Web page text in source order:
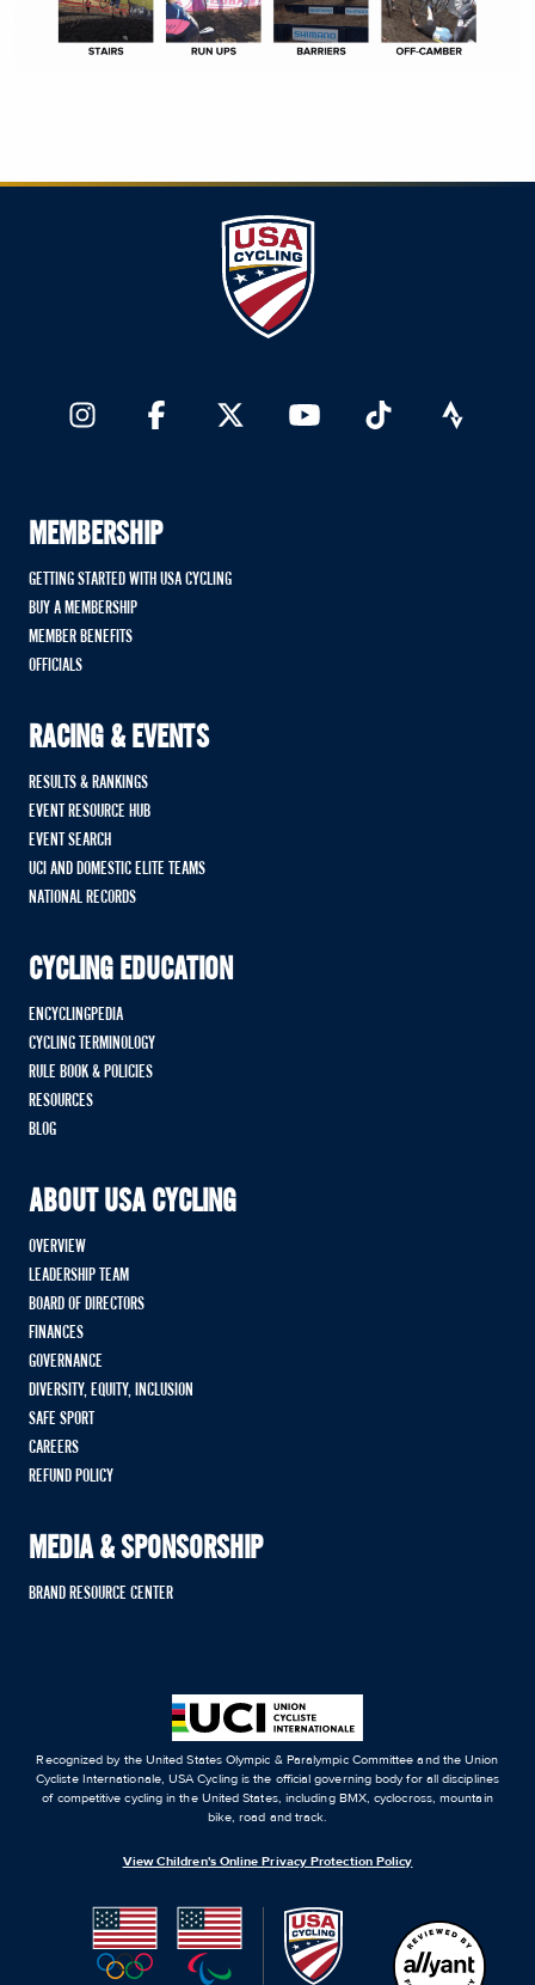
MEMBERSHIP
GETTING STARTED WITH USA CYCLING
BUY A MEMBERSHIP
MEMBER BENEFITS
OFFICIALS
RACING & EVENTS
RESULTS & RANKINGS
EVENT RESOURCE HUB
EVENT SEARCH
UCI AND DOMESTIC ELITE TEAMS
NATIONAL RECORDS
CYCLING EDUCATION
ENCYCLINGPEDIA
CYCLING TERMINOLOGY
RULE BOOK & POLICIES
RESOURCES
BLOG
ABOUT USA CYCLING
OVERVIEW
LEADERSHIP TEAM
BOARD OF DIRECTORS
FINANCES
GOVERNANCE
DIVERSITY, EQUITY, INCLUSION
SAFE SPORT
CAREERS
REFUND POLICY
MEDIA & SPONSORSHIP
BRAND RESOURCE CENTER
Recognized by the United States Olympic & Paralympic Committee and the Union
Cycliste Internationale, USA Cycling is the official governing body for all disciplines
of competitive cycling in the United States, including BMX, cyclocross, mountain
bike, road and track.
View Children's Online Privacy Protection Policy